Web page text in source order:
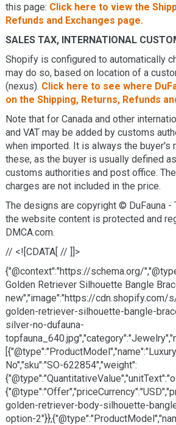
this page: Click here to view the
Refunds and Exchanges page.
SALES TAX, INTERNATIONAL
Shopify is configured to automatically
may do so, based on location of a
(nexus). Click here to see where
on the Shipping, Returns, Refunds
Note that for Canada and other
and VAT may be added by customs
when imported. It is always the buyer's
these, as the buyer is usually defined
customs authorities and post office.
charges are not included in the price.
The designs are copyright © DuFauna -
the website content is protected and
DMCA.com.
// <![CDATA[ // ]]>
{"@context":"https://schema.org/
Golden Retriever Silhouette Bangle
new","image":"https://
golden-retriever-silhouette-bangle-
silver-no-dufauna-
No","sku":"SO-622854","weight":
golden-retriever-body-silhouette-
option-